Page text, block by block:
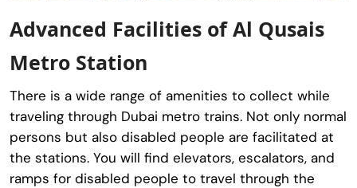
Advanced Facilities of Al Qusais
Metro Station
There is a wide range of amenities to collect while
traveling through Dubai metro trains. Not only normal
persons but also disabled people are facilitated at
the stations. You will find elevators, escalators, and
ramps for disabled people to travel through the